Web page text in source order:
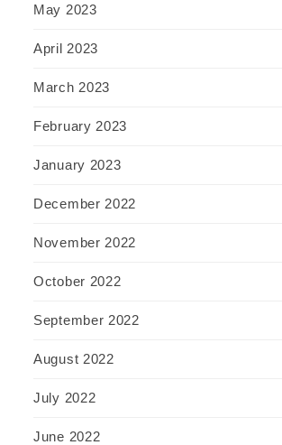
May 2023
April 2023
March 2023
February 2023
January 2023
December 2022
November 2022
October 2022
September 2022
August 2022
July 2022
June 2022